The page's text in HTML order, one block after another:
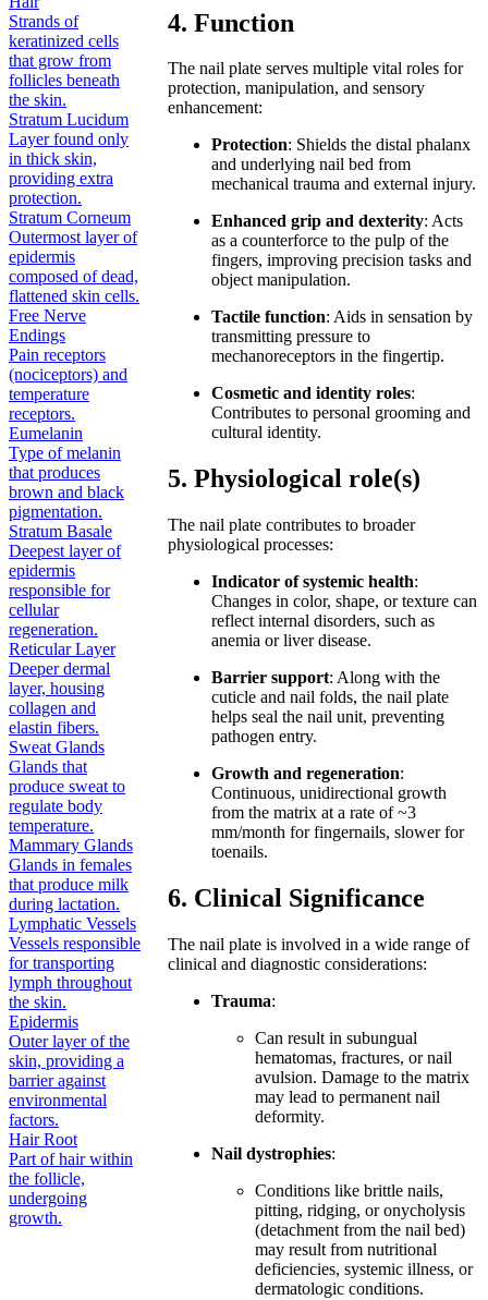
Strands of
keratinized cells
that grow from
follicles beneath
the skin.
Stratum Lucidum
Layer found only
in thick skin,
providing extra
protection.
Stratum Corneum
Outermost layer of
epidermis
composed of dead,
flattened skin cells.
Free Nerve
Endings
Pain receptors
(nociceptors) and
temperature
receptors.
Eumelanin
Type of melanin
that produces
brown and black
pigmentation.
Stratum Basale
Deepest layer of
epidermis
responsible for
cellular
regeneration.
Reticular Layer
Deeper dermal
layer, housing
collagen and
elastin fibers.
Sweat Glands
Glands that
produce sweat to
regulate body
temperature.
Mammary Glands
Glands in females
that produce milk
during lactation.
Lymphatic Vessels
Vessels responsible
for transporting
lymph throughout
the skin.
Epidermis
Outer layer of the
skin, providing a
barrier against
environmental
factors.
Hair Root
Part of hair within
the follicle,
undergoing
growth.
4. Function
The nail plate serves multiple vital roles for
protection, manipulation, and sensory
enhancement:
Protection: Shields the distal phalanx
and underlying nail bed from
mechanical trauma and external injury.
Enhanced grip and dexterity: Acts
as a counterforce to the pulp of the
fingers, improving precision tasks and
object manipulation.
Tactile function: Aids in sensation by
transmitting pressure to
mechanoreceptors in the fingertip.
Cosmetic and identity roles:
Contributes to personal grooming and
cultural identity.
5. Physiological role(s)
The nail plate contributes to broader
physiological processes:
Indicator of systemic health:
Changes in color, shape, or texture can
reflect internal disorders, such as
anemia or liver disease.
Barrier support: Along with the
cuticle and nail folds, the nail plate
helps seal the nail unit, preventing
pathogen entry.
Growth and regeneration:
Continuous, unidirectional growth
from the matrix at a rate of ~3
mm/month for fingernails, slower for
toenails.
6. Clinical Significance
The nail plate is involved in a wide range of
clinical and diagnostic considerations:
Trauma:
Can result in subungual
hematomas, fractures, or nail
avulsion. Damage to the matrix
may lead to permanent nail
deformity.
Nail dystrophies:
Conditions like brittle nails,
pitting, ridging, or onycholysis
(detachment from the nail bed)
may result from nutritional
deficiencies, systemic illness, or
dermatologic conditions.